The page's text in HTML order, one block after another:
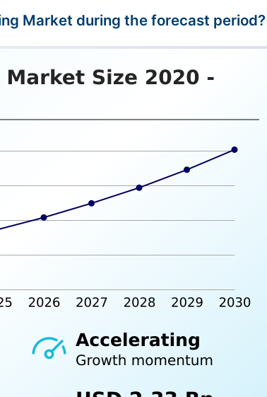
Market during the forecast period?